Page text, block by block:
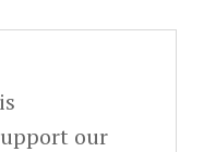
our